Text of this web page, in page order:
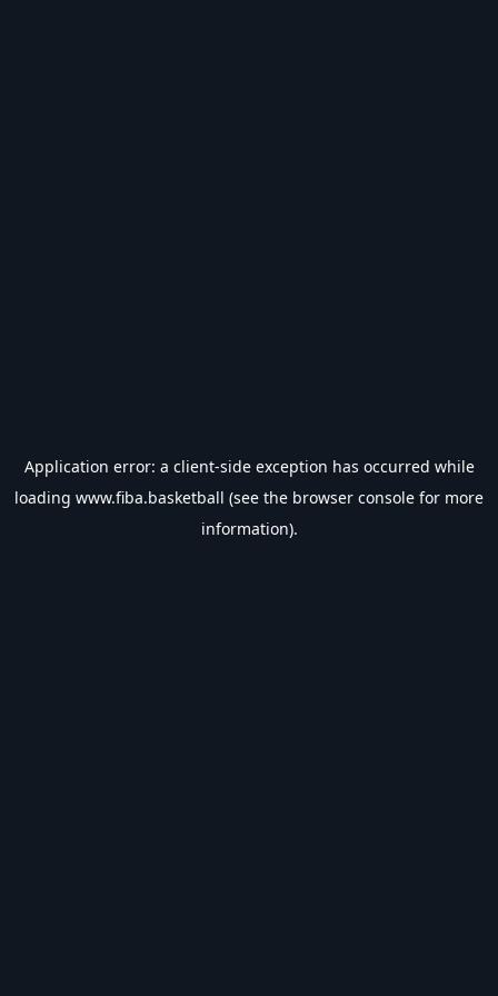
Application error: a client-side exception has occurred while
loading www.fiba.basketball (see the browser console for more
information).